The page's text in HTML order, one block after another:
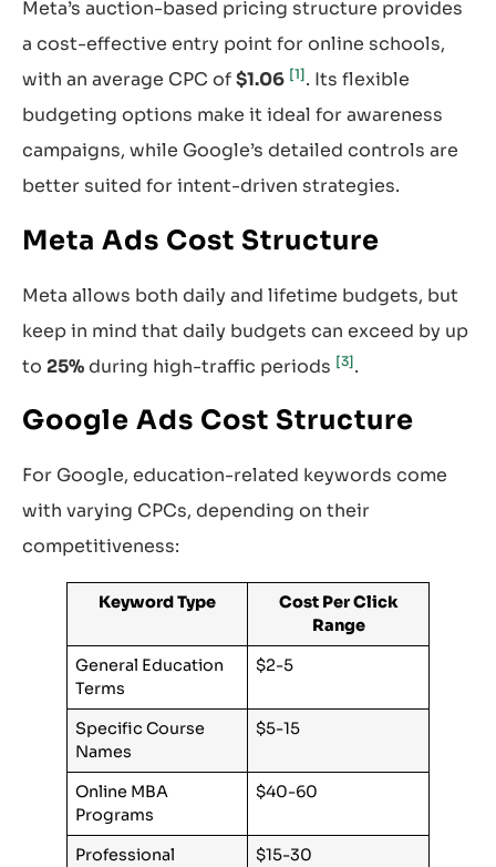
Meta’s auction-based pricing structure provides
a cost-effective entry point for online schools,
with an average CPC of$1.06 [1]. Its flexible
budgeting options make it ideal for awareness
campaigns, while Google’s detailed controls are
better suited for intent-driven strategies.
Meta Ads Cost Structure
Meta allows both daily and lifetime budgets, but
keep in mind that daily budgets can exceed by up
to 25%during high-traffic periods [3].
Google Ads Cost Structure
For Google, education-related keywords come
with varying CPCs, depending on their
competitiveness:
Keyword Type
Cost Per Click
Range
General Education
Terms
$2-5
Specific Course
Names
$5-15
Online MBA
Programs
$40-60
Professional
$15-30